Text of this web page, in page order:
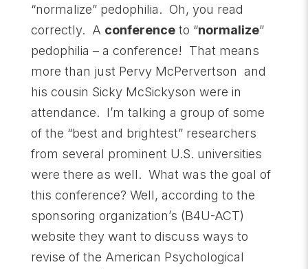
“normalize” pedophilia. Oh, you read
correctly. A conferenceto “normalize”
pedophilia – a conference! That means
more than just Pervy McPervertson and
his cousin Sicky McSickyson were in
attendance. I’m talking a group of some
of the “best and brightest” researchers
from several prominent U.S. universities
were there as well. What was the goal of
this conference? Well, according to the
sponsoring organization’s (B4U-ACT)
website they want to discuss ways to
revise of the American Psychological